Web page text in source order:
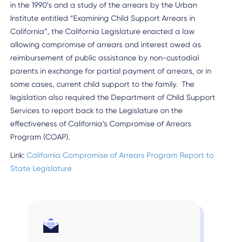
in the 1990’s and a study of the arrears by the Urban
Institute entitled “Examining Child Support Arrears in
California”, the California Legislature enacted a law
allowing compromise of arrears and interest owed as
reimbursement of public assistance by non-custodial
parents in exchange for partial payment of arrears, or in
some cases, current child support to the family. The
legislation also required the Department of Child Support
Services to report back to the Legislature on the
effectiveness of California’s Compromise of Arrears
Program (COAP).
Link: California Compromise of Arrears Program Report to
State Legislature